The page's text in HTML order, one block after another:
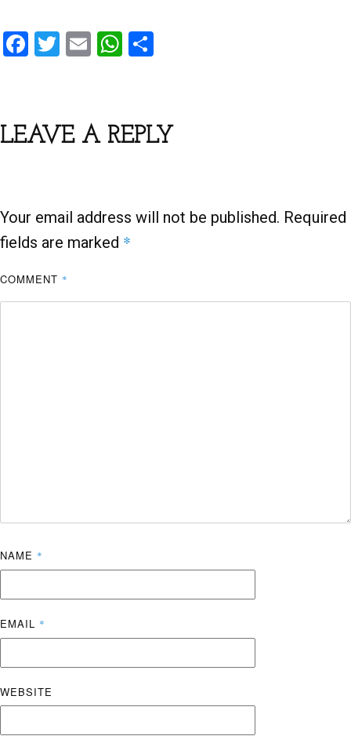
F
b
o
T
er
E
W
s
A
e
LEAVE A REPLY
Your email address will not be published. Required
fields are marked *
COMMENT *
NAME *
EMAIL *
WEBSITE